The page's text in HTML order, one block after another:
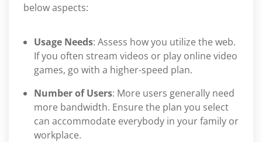
below aspects:
Usage Needs: Assess how you utilize the web.
If you often stream videos or play online video
games, go with a higher-speed plan.
Number of Users: More users generally need
more bandwidth. Ensure the plan you select
can accommodate everybody in your family or
workplace.